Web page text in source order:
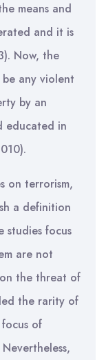
means and
and it is
Now, the
any violent
by an
educated in
on terrorism,
a definition
studies focus
are not
the threat of
the rarity of
of